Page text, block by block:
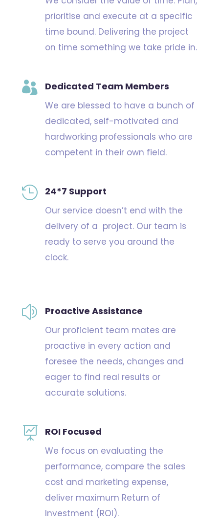
prioritise and execute at a specific
time bound. Delivering the project
on time something we take pride in.
 Dedicated Team Members
We are blessed to have a bunch of
dedicated, self-motivated and
hardworking professionals who are
competent in their own field.
 24*7 Support
Our service doesn’t end with the
delivery of a project. Our team is
ready to serve you around the
clock.
z Proactive Assistance
Our proficient team mates are
proactive in every action and
foresee the needs, changes and
eager to find real results or
accurate solutions.
 ROI Focused
We focus on evaluating the
performance, compare the sales
cost and marketing expense,
deliver maximum Return of
Investment (ROI).